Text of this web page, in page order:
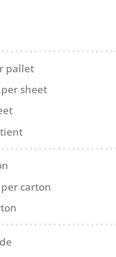
pallet
sheet
carton